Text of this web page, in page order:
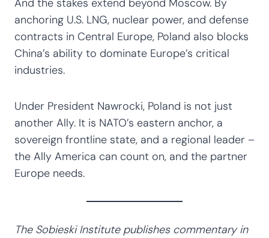
And the stakes extend beyond Moscow. By
anchoring U.S. LNG, nuclear power, and defense
contracts in Central Europe, Poland also blocks
China’s ability to dominate Europe’s critical
industries.
Under President Nawrocki, Poland is not just
another Ally. It is NATO’s eastern anchor, a
sovereign frontline state, and a regional leader –
the Ally America can count on, and the partner
Europe needs.
The Sobieski Institute publishes commentary in